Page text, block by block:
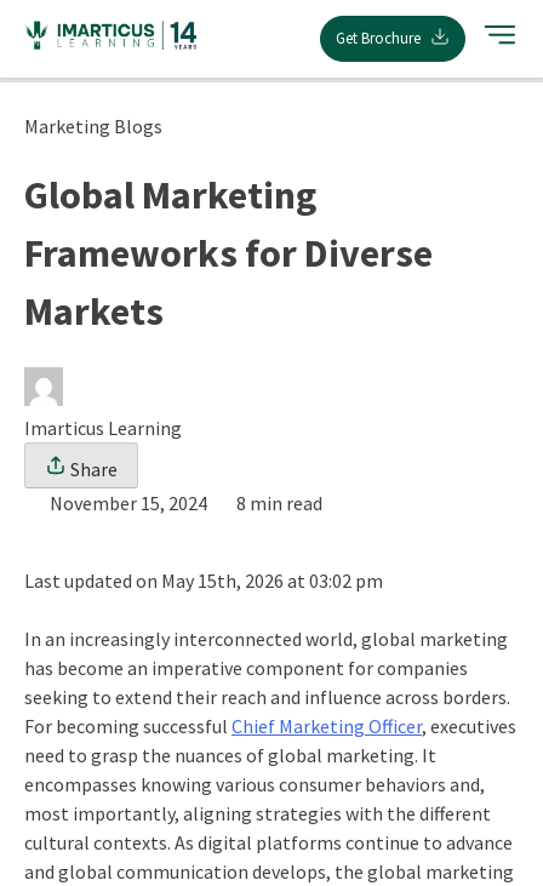
content
Get Brochure
Marketing Blogs
Global Marketing
Frameworks for Diverse
Markets
Imarticus Learning
Share
November 15, 2024
8 min read
Last updated on May 15th, 2026 at 03:02 pm
In an increasingly interconnected world, global marketing
has become an imperative component for companies
seeking to extend their reach and influence across borders.
For becoming successful Chief Marketing Officer, executives
need to grasp the nuances of global marketing. It
encompasses knowing various consumer behaviors and,
most importantly, aligning strategies with the different
cultural contexts. As digital platforms continue to advance
and global communication develops, the global marketing